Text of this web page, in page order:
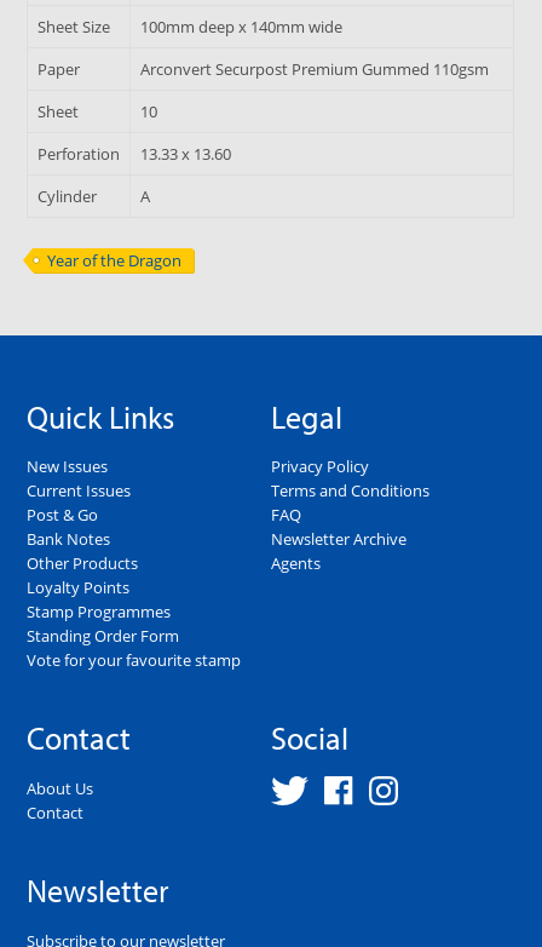
Sheet Size
100mm deep x 140mm wide
Paper
Arconvert Securpost Premium Gummed 110gsm
Sheet
10
Perforation
13.33 x 13.60
Cylinder
A
Year of the Dragon
Quick Links
New Issues
Current Issues
Post & Go
Bank Notes
Other Products
Loyalty Points
Stamp Programmes
Standing Order Form
Vote for your favourite stamp
Legal
Privacy Policy
Terms and Conditions
FAQ
Newsletter Archive
Agents
Contact
About Us
Contact
Social
Newsletter
Subscribe to our newsletter